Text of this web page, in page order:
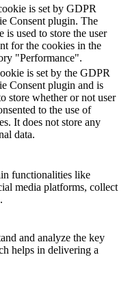
is set by GDPR
Consent plugin. The
is used to store the user
for the cookies in the
"Performance".
is set by the GDPR
Consent plugin and is
store whether or not user
to the use of
It does not store any
data.
functionalities like
media platforms, collect
and analyze the key
helps in delivering a